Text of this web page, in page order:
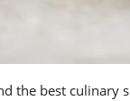
the best culinary